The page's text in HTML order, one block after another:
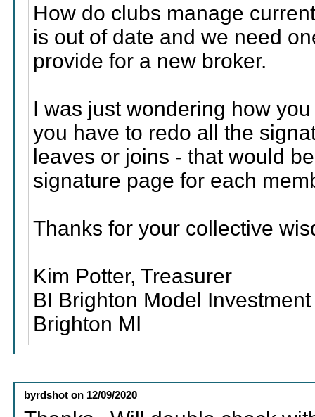
How do clubs manage
is out of date and we need
provide for a new broker.
I was just wondering how
you have to redo all the
leaves or joins - that would
signature page for each
Thanks for your collective
Kim Potter, Treasurer
BI Brighton Model
Brighton MI
byrdshot on 12/09/2020